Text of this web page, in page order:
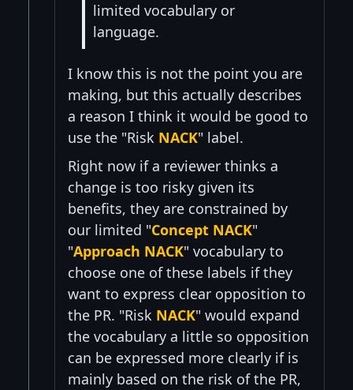
limited vocabulary or
language.
I know this is not the point you are
making, but this actually describes
a reason I think it would be good to
use the "Risk NACK" label.
Right now if a reviewer thinks a
change is too risky given its
benefits, they are constrained by
our limited "Concept NACK"
"Approach NACK" vocabulary to
choose one of these labels if they
want to express clear opposition to
the PR. "Risk NACK" would expand
the vocabulary a little so opposition
can be expressed more clearly if is
mainly based on the risk of the PR,